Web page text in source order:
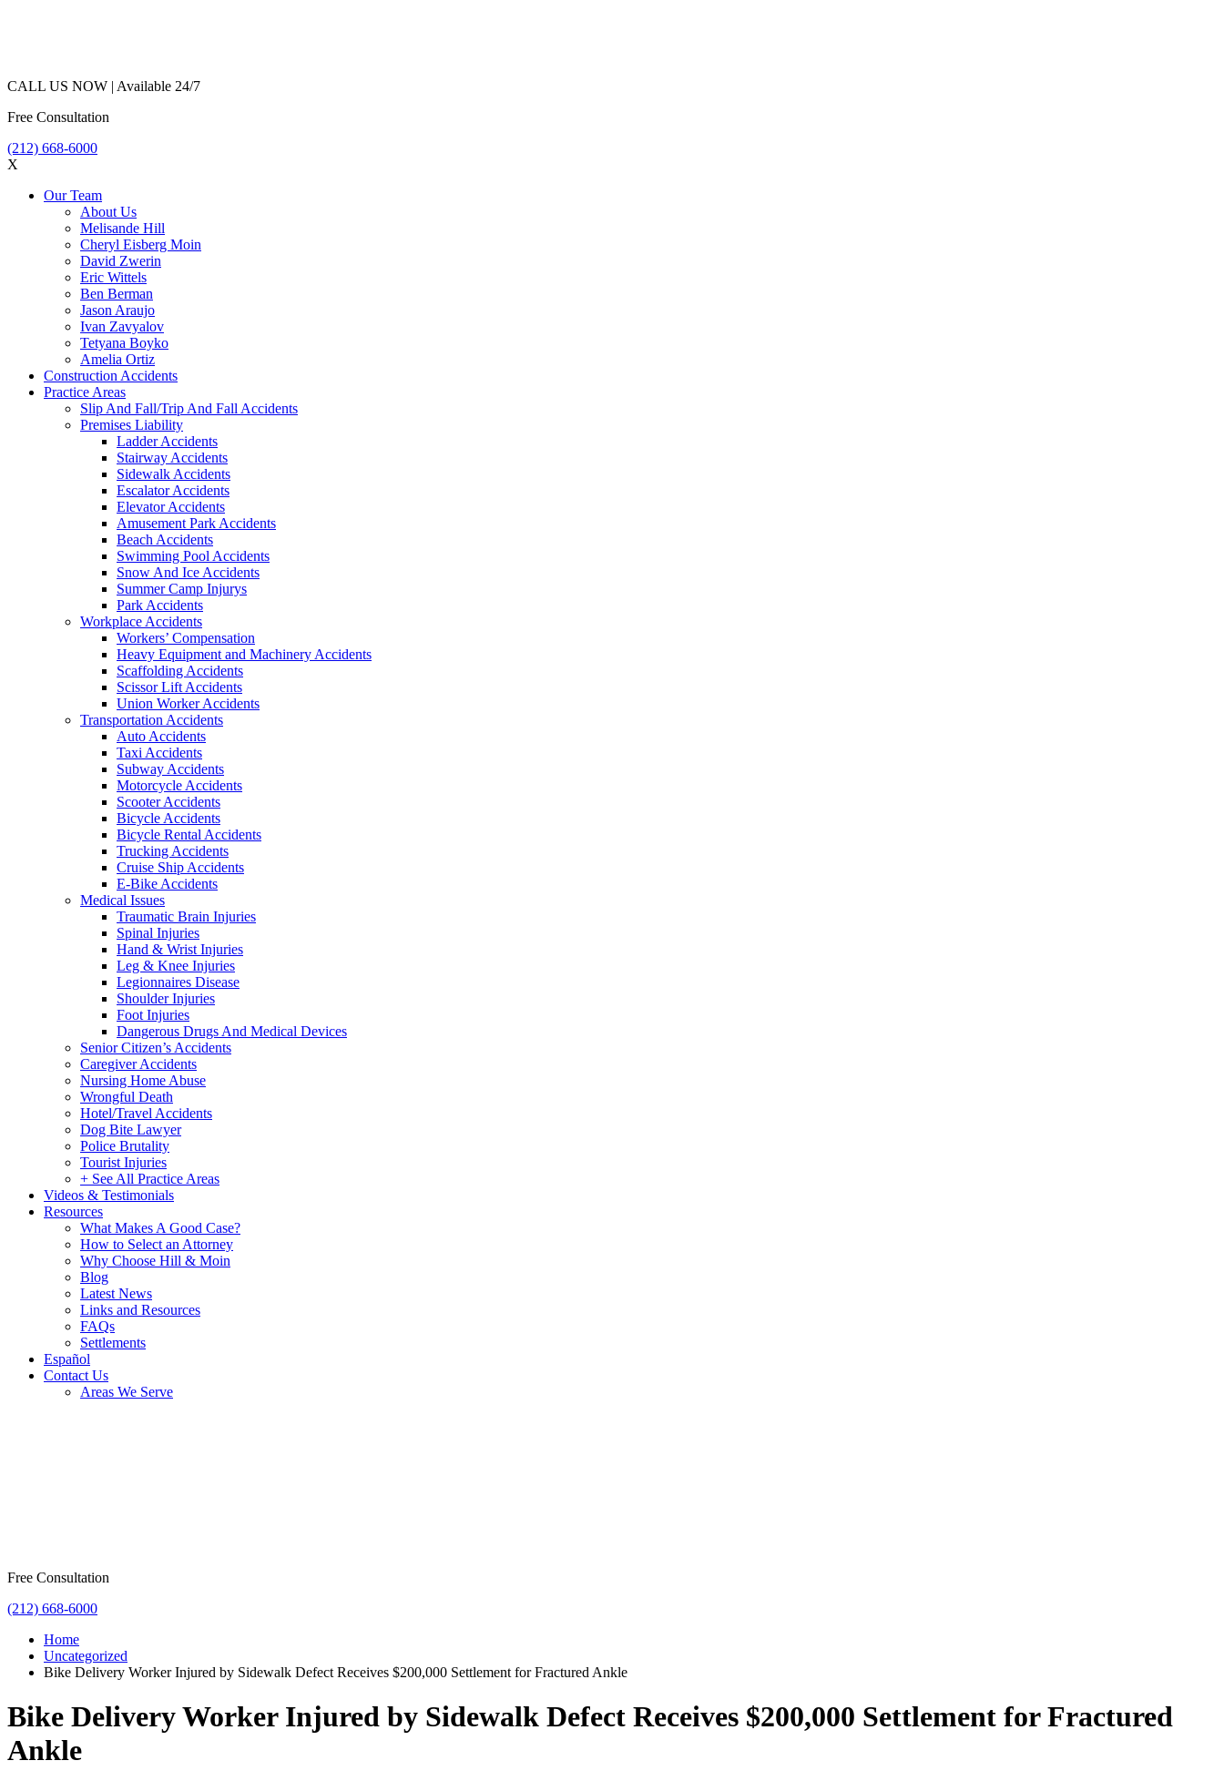
CALL US NOW | Available 24/7
Free Consultation
(212) 668-6000
X
Our Team
About Us
Melisande Hill
Cheryl Eisberg Moin
David Zwerin
Eric Wittels
Ben Berman
Jason Araujo
Ivan Zavyalov
Tetyana Boyko
Amelia Ortiz
Construction Accidents
Practice Areas
Slip And Fall/Trip And Fall Accidents
Premises Liability
Ladder Accidents
Stairway Accidents
Sidewalk Accidents
Escalator Accidents
Elevator Accidents
Amusement Park Accidents
Beach Accidents
Swimming Pool Accidents
Snow And Ice Accidents
Summer Camp Injurys
Park Accidents
Workplace Accidents
Workers’ Compensation
Heavy Equipment and Machinery Accidents
Scaffolding Accidents
Scissor Lift Accidents
Union Worker Accidents
Transportation Accidents
Auto Accidents
Taxi Accidents
Subway Accidents
Motorcycle Accidents
Scooter Accidents
Bicycle Accidents
Bicycle Rental Accidents
Trucking Accidents
Cruise Ship Accidents
E-Bike Accidents
Medical Issues
Traumatic Brain Injuries
Spinal Injuries
Hand & Wrist Injuries
Leg & Knee Injuries
Legionnaires Disease
Shoulder Injuries
Foot Injuries
Dangerous Drugs And Medical Devices
Senior Citizen’s Accidents
Caregiver Accidents
Nursing Home Abuse
Wrongful Death
Hotel/Travel Accidents
Dog Bite Lawyer
Police Brutality
Tourist Injuries
+ See All Practice Areas
Videos & Testimonials
Resources
What Makes A Good Case?
How to Select an Attorney
Why Choose Hill & Moin
Blog
Latest News
Links and Resources
FAQs
Settlements
Español
Contact Us
Areas We Serve
Free Consultation
(212) 668-6000
Home
Uncategorized
Bike Delivery Worker Injured by Sidewalk Defect Receives $200,000 Settlement for Fractured Ankle
Bike Delivery Worker Injured by Sidewalk Defect Receives $200,000 Settlement for Fractured
Ankle